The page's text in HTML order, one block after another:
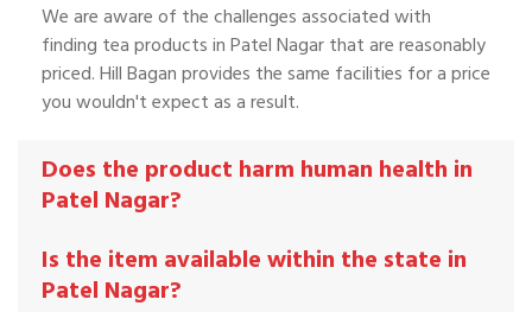
We are aware of the challenges associated with
finding tea products in Patel Nagar that are reasonably
priced. Hill Bagan provides the same facilities for a price
you wouldn't expect as a result.
Does the product harm human health in
Patel Nagar?
Is the item available within the state in
Patel Nagar?